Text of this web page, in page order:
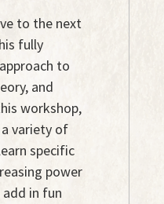
to the next
fully
to
and
workshop,
variety of
specific
power
add in fun